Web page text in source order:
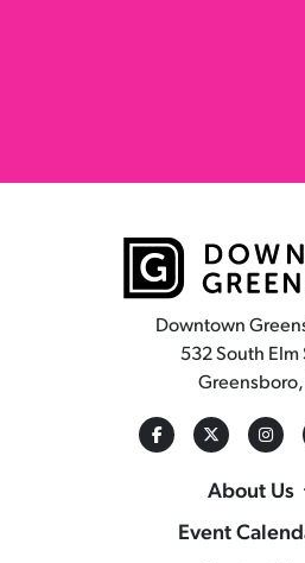
Downtown
532 South Elm
About Us
Event